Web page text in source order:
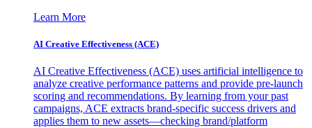
Learn More
AI Creative Effectiveness (ACE)
AI Creative Effectiveness (ACE) uses artificial intelligence to
analyze creative performance patterns and provide pre-launch
scoring and recommendations. By learning from your past
campaigns, ACE extracts brand-specific success drivers and
applies them to new assets—checking brand/platform